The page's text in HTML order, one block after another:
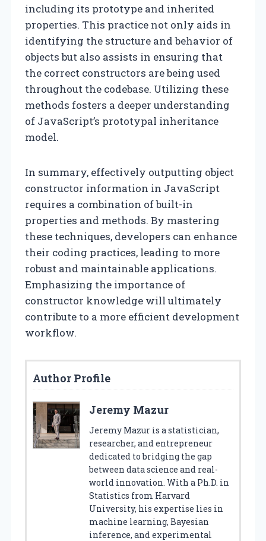
including its prototype and inherited
properties. This practice not only aids in
identifying the structure and behavior of
objects but also assists in ensuring that
the correct constructors are being used
throughout the codebase. Utilizing these
methods fosters a deeper understanding
of JavaScript’s prototypal inheritance
model.
In summary, effectively outputting object
constructor information in JavaScript
requires a combination of built-in
properties and methods. By mastering
these techniques, developers can enhance
their coding practices, leading to more
robust and maintainable applications.
Emphasizing the importance of
constructor knowledge will ultimately
contribute to a more efficient development
workflow.
Author Profile
Jeremy Mazur
Jeremy Mazur is a statistician,
researcher, and entrepreneur
dedicated to bridging the gap
between data science and real-
world innovation. With a Ph.D. in
Statistics from Harvard
University, his expertise lies in
machine learning, Bayesian
inference, and experimental